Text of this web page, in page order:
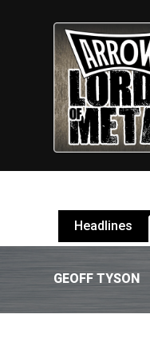
Headlines
GEOFF TYSON